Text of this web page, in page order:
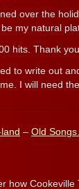
over the
my natural
hits. Thank
to write out
I will need
– Old
how